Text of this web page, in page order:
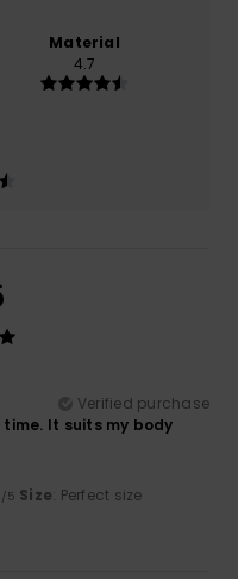
Material
4.7
Verified purchase
time. It suits my body
/5 Size: Perfect size